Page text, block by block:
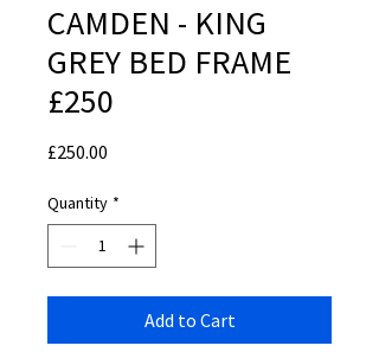
CAMDEN - KING
GREY BED FRAME
£250
£250.00
Quantity *
Add to Cart